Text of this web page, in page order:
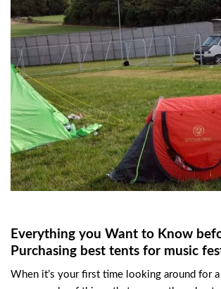
Everything you Want to Know
Purchasing best tents for music
When it’s your first time looking around for